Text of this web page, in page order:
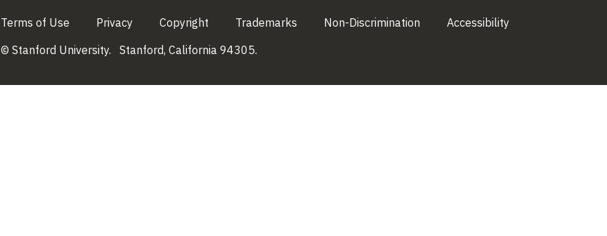
Terms of Use (link is external)
Privacy (link is external)
Copyright (link is external)
Trademarks (link is external)
Non-Discrimination (link is external)
Accessibility
© Stanford University. Stanford, California 94305.